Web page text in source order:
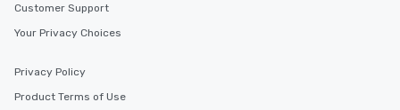
Customer Support
Your Privacy Choices
Privacy Policy
Product Terms of Use